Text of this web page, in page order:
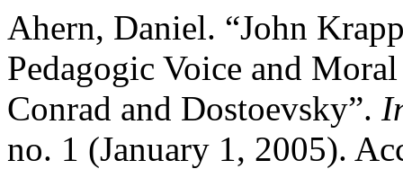
Ahern, Daniel. “John
Pedagogic Voice and
Conrad and Dostoevsky”.
no. 1 (January 1, 2005).